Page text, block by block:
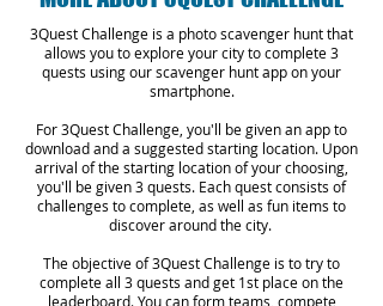
3Quest Challenge is a photo scavenger hunt that
allows you to explore your city to complete 3
quests using our scavenger hunt app on your
smartphone.
For 3Quest Challenge, you'll be given an app to
download and a suggested starting location. Upon
arrival of the starting location of your choosing,
you'll be given 3 quests. Each quest consists of
challenges to complete, as well as fun items to
discover around the city.
The objective of 3Quest Challenge is to try to
complete all 3 quests and get 1st place on the
leaderboard. You can form teams, compete